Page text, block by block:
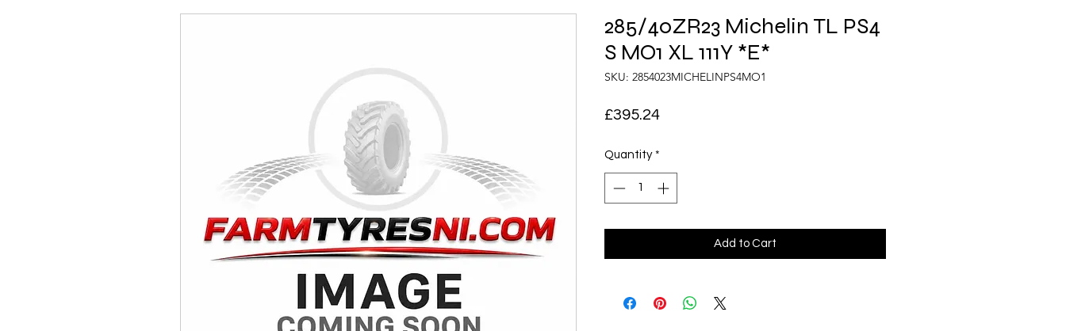
285/40ZR23 Michelin TL PS4
S MO1 XL 111Y *E*
SKU: 2854023MICHELINPS4MO1
£395.24Price
Quantity *
Add to Cart